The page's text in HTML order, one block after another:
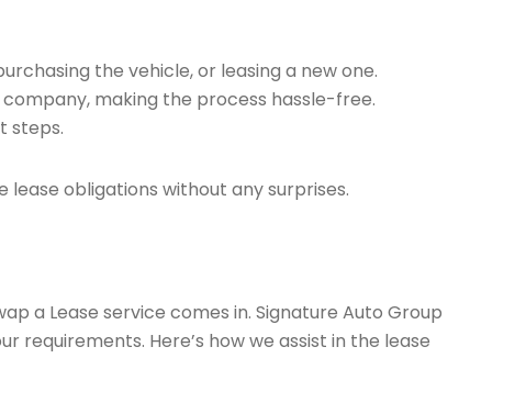
the vehicle, or leasing a new one.
making the process hassle-free.
steps.
lease obligations without any surprises.
a Lease service comes in. Signature Auto Group
Here’s how we assist in the lease